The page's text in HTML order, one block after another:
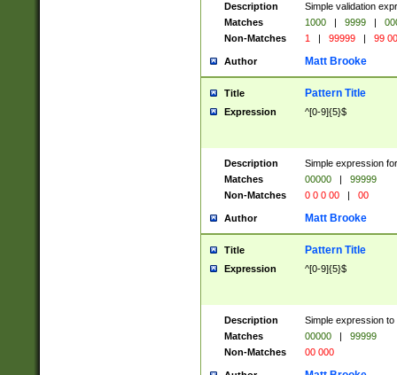
Description
Simple validation
Matches
1000 | 9999 |
Non-Matches
1 | 99999 | 99
Author Matt Brooke
Title Pattern Title
Expression ^[0-9]{5}$
Description
Simple expression
Matches
00000 |
99999
Non-Matches
0 0 0 00 | 00
Author Matt Brooke
Title Pattern Title
Expression ^[0-9]{5}$
Description
Simple expression
Matches
00000 |
99999
Non-Matches
00 000